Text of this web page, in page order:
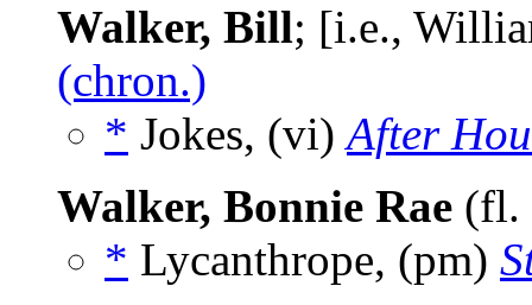
Walker, Bill; [i.e.,
(chron.)
* Jokes, (vi)After
Walker, Bonnie Rae (fl.
* Lycanthrope, (pm)